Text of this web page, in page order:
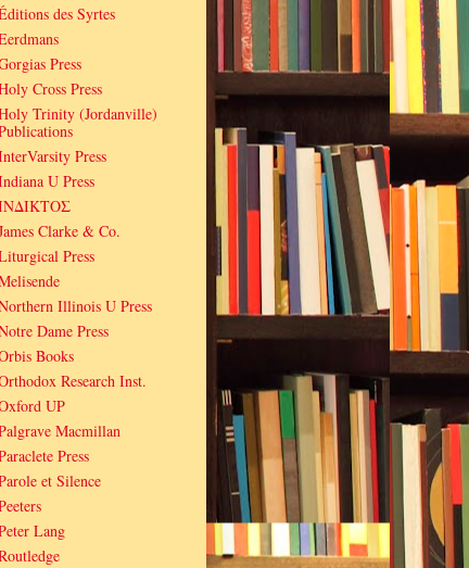
des Syrtes
Press
Cross Press
Trinity (Jordanville)
Press
U Press
Clarke & Co.
Press
Illinois U Press
Dame Press
Books
Research Inst.
UP
Macmillan
Press
et Silence
Lang